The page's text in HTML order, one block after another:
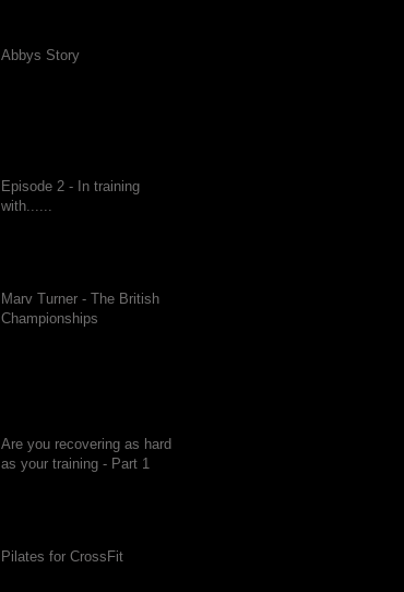
Abbys Story
Episode 2 - In training
with......
Marv Turner - The British
Championships
Are you recovering as hard
as your training - Part 1
Pilates for CrossFit